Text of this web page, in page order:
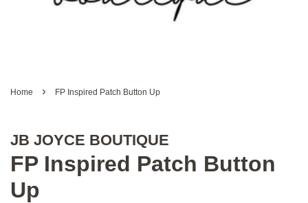
Home › FP Inspired Patch Button Up
JB JOYCE BOUTIQUE
FP Inspired Patch Button
Up